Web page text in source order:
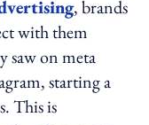
, brands
with them
saw on meta
starting a
This is